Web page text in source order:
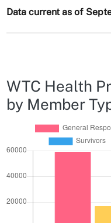
Data current as of
WTC Health
by Member